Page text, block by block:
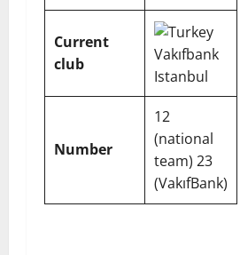
Current
club
Vakıfbank
Istanbul
Number
12
(national
team) 23
(VakıfBank)